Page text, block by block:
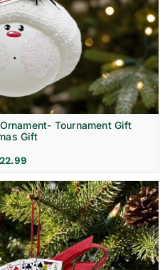
Tournament Gift
Gift